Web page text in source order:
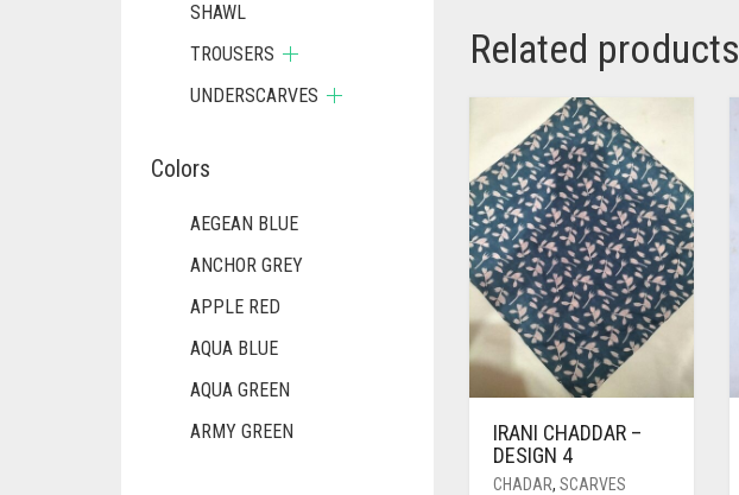
Related products
IRANI CHADDAR –
DESIGN 4
CHADAR, SCARVES
SHAWL
TROUSERS
UNDERSCARVES
Colors
AEGEAN BLUE
ANCHOR GREY
APPLE RED
AQUA BLUE
AQUA GREEN
ARMY GREEN